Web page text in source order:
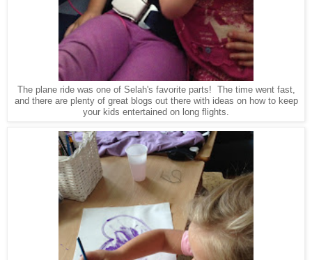
The plane ride was one of Selah's favorite parts! The time went fast,
and there are plenty of great blogs out there with ideas on how to keep
your kids entertained on long flights.